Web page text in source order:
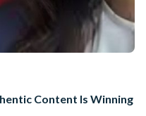
Content Is Winning